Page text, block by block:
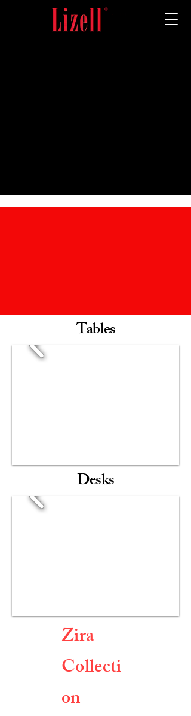
Tables
Desks
Zira
Collecti
on